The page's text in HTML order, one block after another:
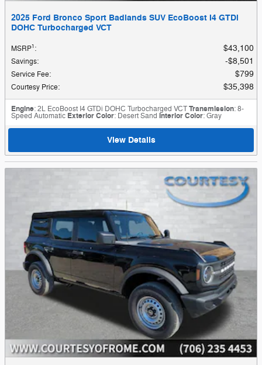
2025 Ford Bronco Sport Badlands SUV EcoBoost I4 GTDi
DOHC Turbocharged VCT
MSRP1: $43,100
Savings: $8,501
Service Fee: $799
Courtesy Price: $35,398
Engine: 2L EcoBoost I4 GTDi DOHC Turbocharged VCTTransmission: 8-
Speed Automatic Exterior Color: Desert Sand Interior Color: Gray
View Details